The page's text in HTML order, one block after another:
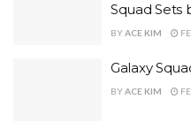
Squad Sets
BYACE KIM
Galaxy
BYACE KIM